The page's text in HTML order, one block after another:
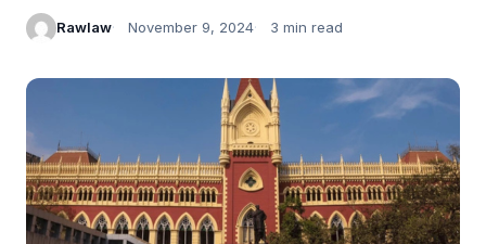
Rawlaw November 9, 2024 3 min read